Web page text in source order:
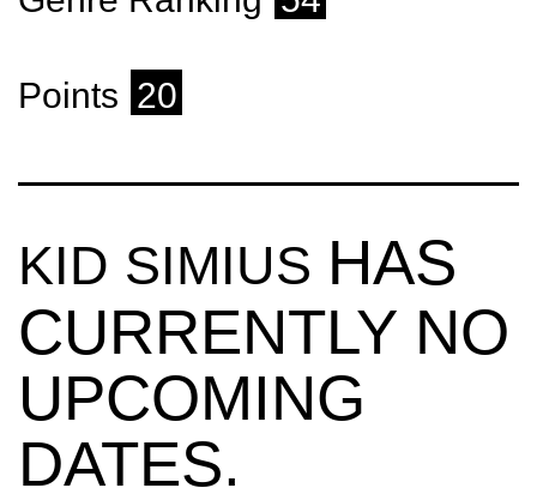
Points 20
KID SIMIUS HAS
CURRENTLY NO
UPCOMING
DATES.